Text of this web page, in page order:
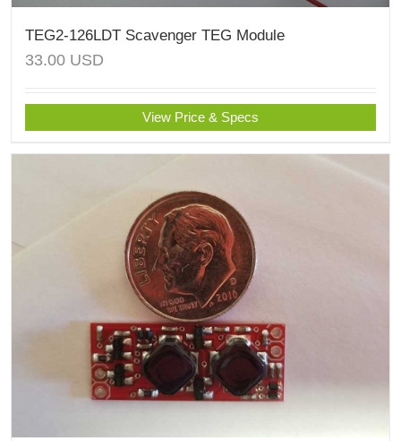
TEG2-126LDT Scavenger TEG Module
33.00 USD
View Price & Specs